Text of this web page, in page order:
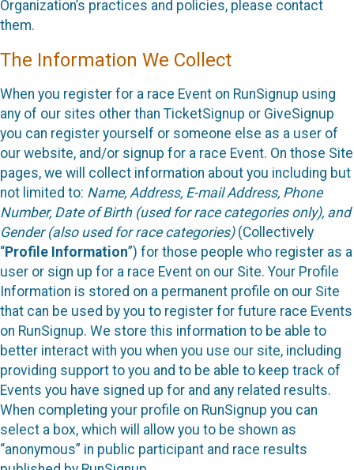
Organization’s practices and policies, please contact
them.
The Information We Collect
When you register for a race Event on RunSignup using
any of our sites other than TicketSignup or GiveSignup
you can register yourself or someone else as a user of
our website, and/or signup for a race Event. On those Site
pages, we will collect information about you including but
not limited to: Name, Address, E-mail Address, Phone
Number, Date of Birth (used for race categories only), and
Gender (also used for race categories)(Collectively
“Profile Information”) for those people who register as a
user or sign up for a race Event on our Site. Your Profile
Information is stored on a permanent profile on our Site
that can be used by you to register for future race Events
on RunSignup. We store this information to be able to
better interact with you when you use our site, including
providing support to you and to be able to keep track of
Events you have signed up for and any related results.
When completing your profile on RunSignup you can
select a box, which will allow you to be shown as
“anonymous” in public participant and race results